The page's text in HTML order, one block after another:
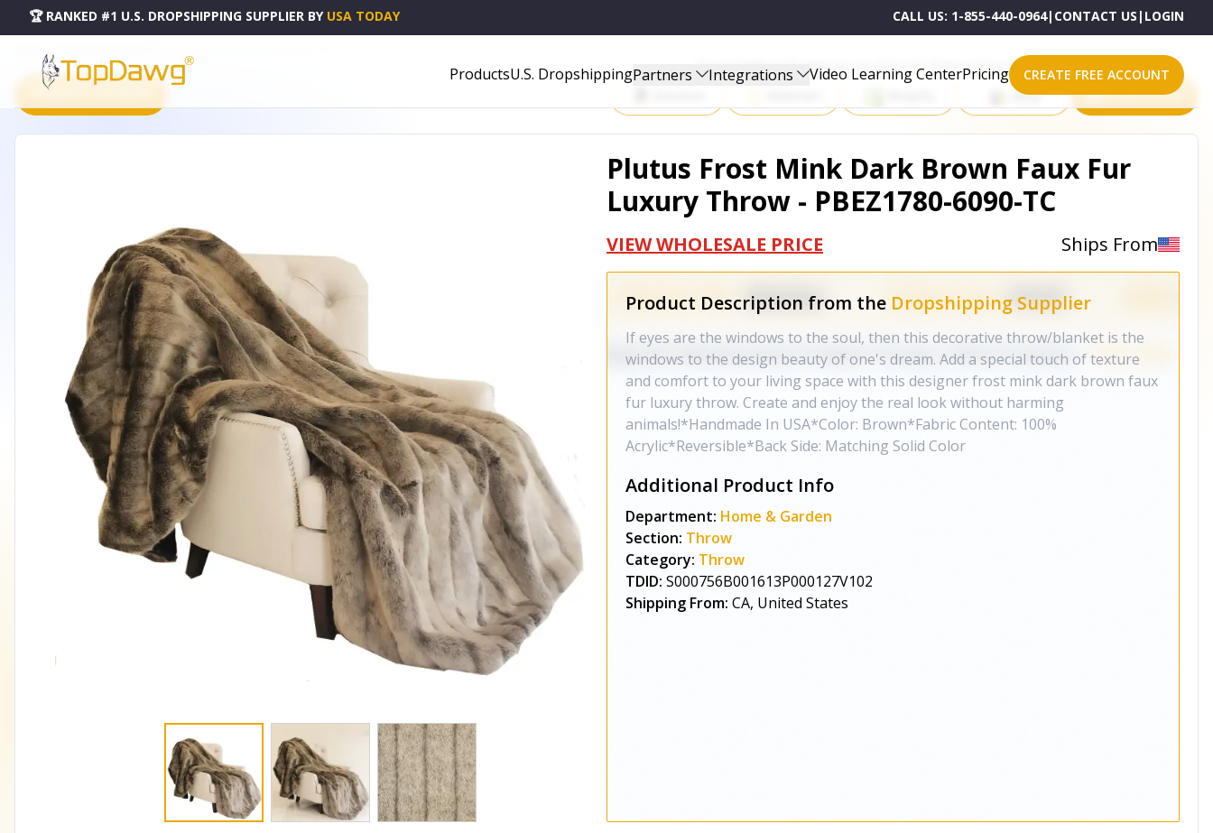
🏆 RANKED #1 U.S. DROPSHIPPING SUPPLIER BY USA TODAY CALL US: 1-855-440-0964| CONTACT US | LOGIN
ProductsU.S. DropshippingPartners Integrations Video Learning CenterPricing CREATE FREE ACCOUNT
PRODUCT CATALOG
Start Selling Products on One of These Powerful Platforms
eBay All platforms
Plutus Frost Mink Dark Brown Faux Fur
Luxury Throw - PBEZ1780-6090-TC
VIEW WHOLESALE PRICE Ships From
Product Description from the Dropshipping Supplier
If eyes are the windows to the soul, then this decorative throw/blanket is the
windows to the design beauty of one's dream. Add a special touch of texture
and comfort to your living space with this designer frost mink dark brown faux
fur luxury throw. Create and enjoy the real look without harming
animals!*Handmade In USA*Color: Brown*Fabric Content: 100%
Acrylic*Reversible*Back Side: Matching Solid Color
Additional Product Info
Department: Home & Garden
Section: Throw
Category: Throw
TDID: S000756B001613P000127V102
Shipping From: CA, United States